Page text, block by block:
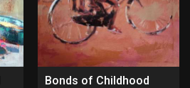
Bonds of Childhood